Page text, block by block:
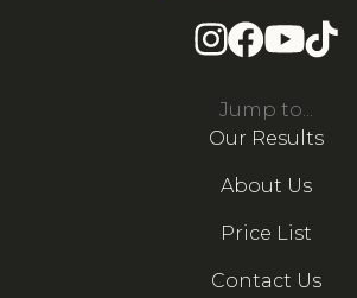
Jump to...
Our Results
About Us
Price List
Contact Us